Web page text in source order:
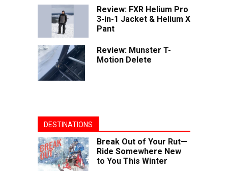
Review: FXR Helium Pro
3-in-1 Jacket & Helium X
Pant
Review: Munster T-
Motion Delete
DESTINATIONS
Break Out of Your Rut—
Ride Somewhere New
to You This Winter